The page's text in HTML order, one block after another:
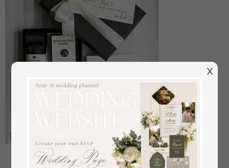
Manschettenknöpfe Vater der Braut
X